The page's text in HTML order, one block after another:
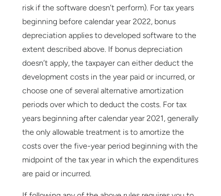
risk if the software doesn’t perform). For tax years
beginning before calendar year 2022, bonus
depreciation applies to developed software to the
extent described above. If bonus depreciation
doesn’t apply, the taxpayer can either deduct the
development costs in the year paid or incurred, or
choose one of several alternative amortization
periods over which to deduct the costs. For tax
years beginning after calendar year 2021, generally
the only allowable treatment is to amortize the
costs over the five-year period beginning with the
midpoint of the tax year in which the expenditures
are paid or incurred.